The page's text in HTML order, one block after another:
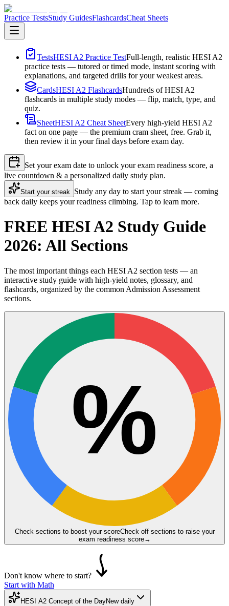
Practice TestsStudy GuidesFlashcardsCheat Sheets
TestsHESI A2 Practice TestFull-length, realistic HESI A2
practice tests — tutored or timed mode, instant scoring with
explanations, and targeted drills for your weakest areas.
CardsHESI A2 FlashcardsHundreds of HESI A2
flashcards in multiple study modes — flip, match, type, and
quiz.
SheetHESI A2 Cheat SheetEvery high-yield HESI A2
fact on one page — the premium cram sheet, free. Grab it,
then review it in your final days before exam day.
Set your exam date to unlock your exam readiness score, a
live countdown & a personalized daily study plan.
Start your streak Study any day to start your streak — coming
back daily keeps your readiness climbing. Tap to learn more.
FREE HESI A2 Study Guide
2026: All Sections
The most important things each HESI A2 section tests — an
interactive study guide with high-yield notes, glossary, and
flashcards, organized by the common Admission Assessment
sections.
%
Check sections to boost your scoreCheck off sections to raise your
exam readiness score→
Don't know where to start?
Start with Math
HESI A2 Concept of the DayNew daily